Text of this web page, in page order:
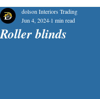
Roller blinds
dolson Interiors Trading
Jun 4, 2024 1 min read